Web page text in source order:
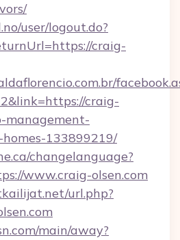
user/logout.do?
craig-
craig-
management-
133899219/
changelanguage?
www.craig-olsen.com
url.php?
main/away?